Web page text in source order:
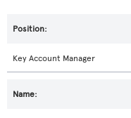
Key Account Manager